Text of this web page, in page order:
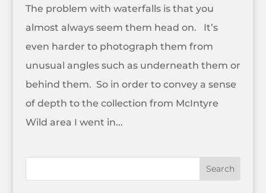
The problem with waterfalls is that you
almost always seem them head on. It’s
even harder to photograph them from
unusual angles such as underneath them or
behind them. So in order to convey a sense
of depth to the collection from McIntyre
Wild area I went in...